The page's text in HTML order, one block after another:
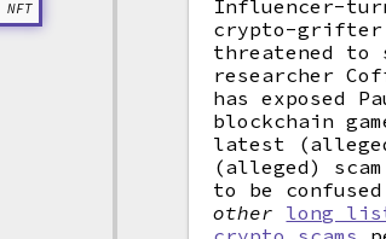
NFT
Influencer-
crypto-grifter
threatened to
researcher
has exposed
blockchain
latest
(alleged)
to be
other long